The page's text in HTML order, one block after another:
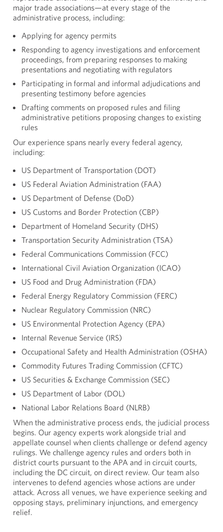
major trade associations—at every stage of the
administrative process, including:
Applying for agency permits
Responding to agency investigations and enforcement
proceedings, from preparing responses to making
presentations and negotiating with regulators
Participating in formal and informal adjudications and
presenting testimony before agencies
Drafting comments on proposed rules and filing
administrative petitions proposing changes to existing
rules
Our experience spans nearly every federal agency,
including:
US Department of Transportation (DOT)
US Federal Aviation Administration (FAA)
US Department of Defense (DoD)
US Customs and Border Protection (CBP)
Department of Homeland Security (DHS)
Transportation Security Administration (TSA)
Federal Communications Commission (FCC)
International Civil Aviation Organization (ICAO)
US Food and Drug Administration (FDA)
Federal Energy Regulatory Commission (FERC)
Nuclear Regulatory Commission (NRC)
US Environmental Protection Agency (EPA)
Internal Revenue Service (IRS)
Occupational Safety and Health Administration (OSHA)
Commodity Futures Trading Commission (CFTC)
US Securities & Exchange Commission (SEC)
US Department of Labor (DOL)
National Labor Relations Board (NLRB)
When the administrative process ends, the judicial process
begins. Our agency experts work alongside trial and
appellate counsel when clients challenge or defend agency
rulings. We challenge agency rules and orders both in
district courts pursuant to the APA and in circuit courts,
including the DC circuit, on direct review. Our team also
intervenes to defend agencies whose actions are under
attack. Across all venues, we have experience seeking and
opposing stays, preliminary injunctions, and emergency
relief.